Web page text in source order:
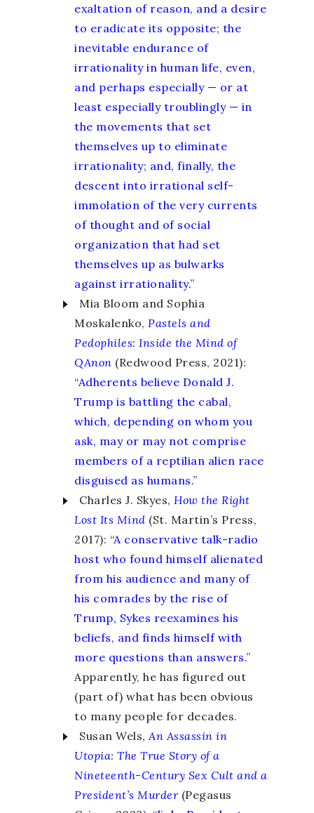
exaltation of reason, and a desire
to eradicate its opposite; the
inevitable endurance of
irrationality in human life, even,
and perhaps especially — or at
least especially troublingly — in
the movements that set
themselves up to eliminate
irrationality; and, finally, the
descent into irrational self-
immolation of the very currents
of thought and of social
organization that had set
themselves up as bulwarks
against irrationality.”
Mia Bloom and Sophia
Moskalenko, Pastels and
Pedophiles: Inside the Mind of
QAnon (Redwood Press, 2021):
“Adherents believe Donald J.
Trump is battling the cabal,
which, depending on whom you
ask, may or may not comprise
members of a reptilian alien race
disguised as humans.”
Charles J. Skyes, How the Right
Lost Its Mind (St. Martin’s Press,
2017): “A conservative talk-radio
host who found himself alienated
from his audience and many of
his comrades by the rise of
Trump, Sykes reexamines his
beliefs, and finds himself with
more questions than answers.”
Apparently, he has figured out
(part of) what has been obvious
to many people for decades.
Susan Wels, An Assassin in
Utopia: The True Story of a
Nineteenth-Century Sex Cult and a
President’s Murder(Pegasus